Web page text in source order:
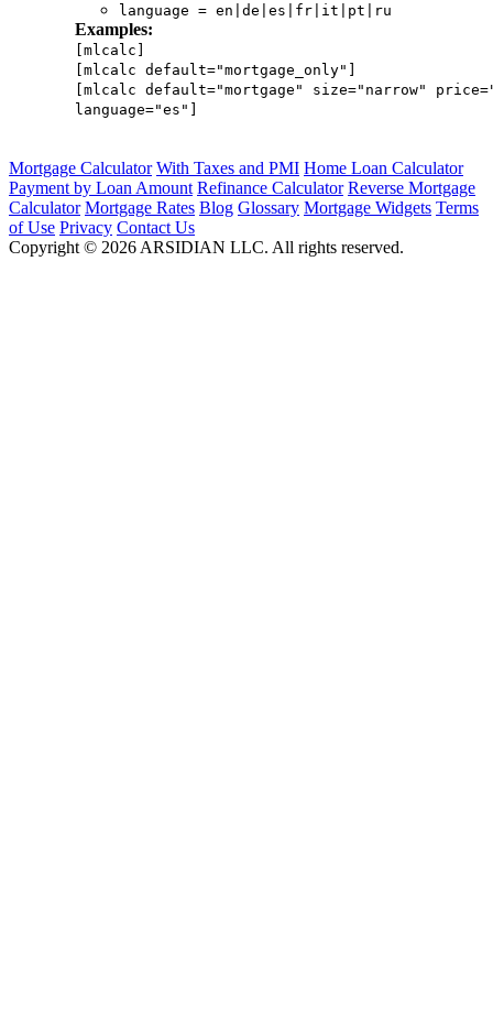
language = en|de|es|fr|it|pt|ru
Examples:
[mlcalc]
[mlcalc default="mortgage_only"]
[mlcalc default="mortgage" size="narrow"
language="es"]
Mortgage Calculator With Taxes and PMI Home Loan Calculator
Payment by Loan Amount Refinance Calculator Reverse Mortgage
Calculator Mortgage Rates Blog Glossary Mortgage Widgets Terms
of Use Privacy Contact Us
Copyright © 2026 ARSIDIAN LLC. All rights reserved.